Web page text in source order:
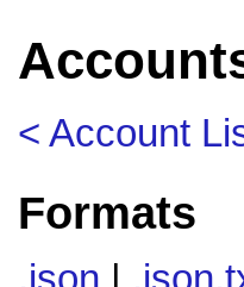
< Account
Formats